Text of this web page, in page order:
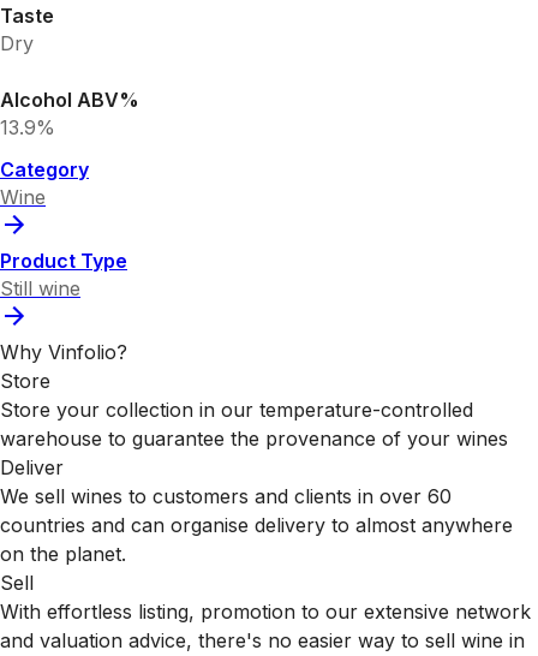
Taste
Dry
Alcohol ABV%
13.9%
Category
Wine
Product Type
Still wine
Why Vinfolio?
Store
Store your collection in our temperature-controlled
warehouse to guarantee the provenance of your wines
Deliver
We sell wines to customers and clients in over 60
countries and can organise delivery to almost anywhere
on the planet.
Sell
With effortless listing, promotion to our extensive network
and valuation advice, there's no easier way to sell wine in